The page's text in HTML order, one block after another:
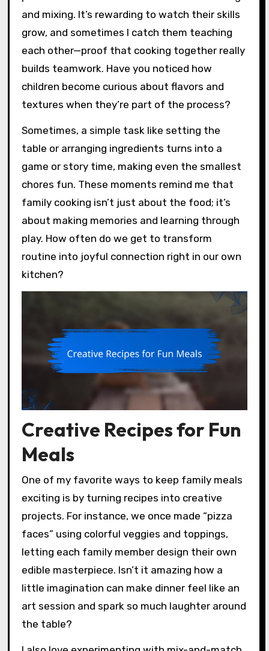
and mixing. It’s rewarding to watch their skills
grow, and sometimes I catch them teaching
each other—proof that cooking together really
builds teamwork. Have you noticed how
children become curious about flavors and
textures when they’re part of the process?
Sometimes, a simple task like setting the
table or arranging ingredients turns into a
game or story time, making even the smallest
chores fun. These moments remind me that
family cooking isn’t just about the food; it’s
about making memories and learning through
play. How often do we get to transform
routine into joyful connection right in our own
kitchen?
Creative Recipes for Fun
Meals
One of my favorite ways to keep family meals
exciting is by turning recipes into creative
projects. For instance, we once made “pizza
faces” using colorful veggies and toppings,
letting each family member design their own
edible masterpiece. Isn’t it amazing how a
little imagination can make dinner feel like an
art session and spark so much laughter around
the table?